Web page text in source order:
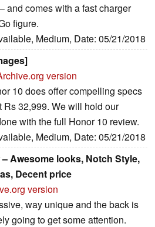
and comes with a fast charger
figure.
Medium, Date: 05/21/2018
version
10 does offer compelling specs
32,999. We will hold our
with the full Honor 10 review.
Medium, Date: 05/21/2018
Awesome looks, Notch Style,
Decent price
version
way unique and the back is
going to get some attention.